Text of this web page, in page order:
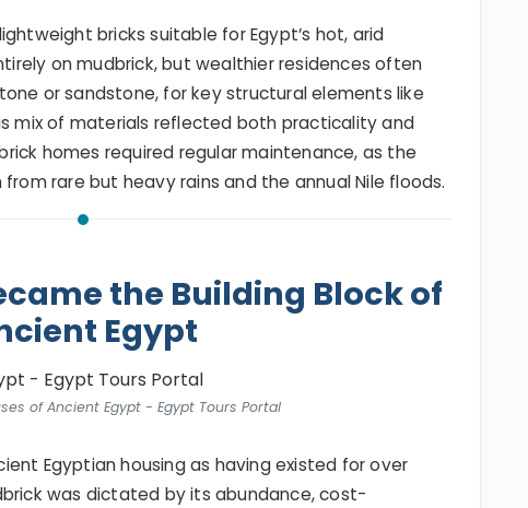
bricks suitable for Egypt’s hot, arid
on mudbrick, but wealthier residences often
or sandstone, for key structural elements like
mix of materials reflected both practicality and
homes required regular maintenance, as the
rare but heavy rains and the annual Nile floods.
the Building Block of
Egypt
of Ancient Egypt - Egypt Tours Portal
Egyptian housing as having existed for over
was dictated by its abundance, cost-